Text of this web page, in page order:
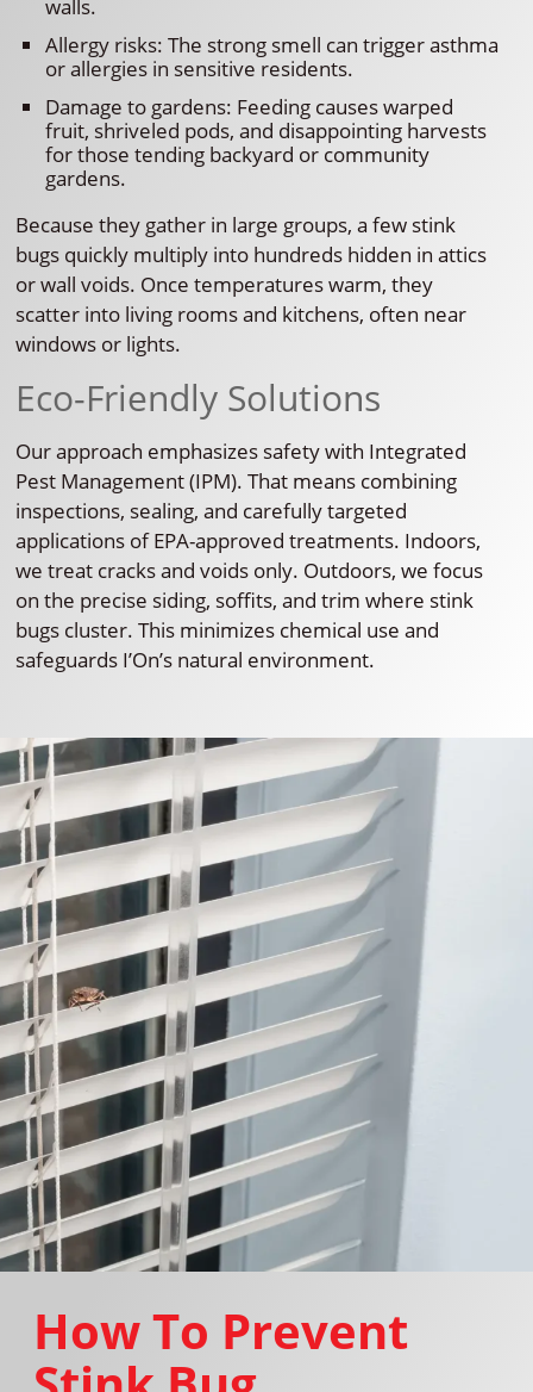
walls.
Allergy risks: The strong smell can trigger asthma
or allergies in sensitive residents.
Damage to gardens: Feeding causes warped
fruit, shriveled pods, and disappointing harvests
for those tending backyard or community
gardens.
Because they gather in large groups, a few stink
bugs quickly multiply into hundreds hidden in attics
or wall voids. Once temperatures warm, they
scatter into living rooms and kitchens, often near
windows or lights.
Eco-Friendly Solutions
Our approach emphasizes safety with Integrated
Pest Management (IPM). That means combining
inspections, sealing, and carefully targeted
applications of EPA-approved treatments. Indoors,
we treat cracks and voids only. Outdoors, we focus
on the precise siding, soffits, and trim where stink
bugs cluster. This minimizes chemical use and
safeguards I’On’s natural environment.
How To Prevent